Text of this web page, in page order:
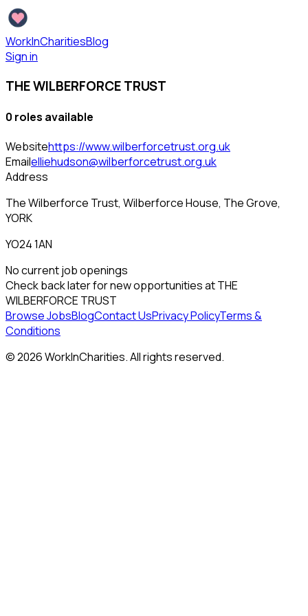
WorkInCharitiesBlog
Sign in
THE WILBERFORCE TRUST
0 roles available
Websitehttps://www.wilberforcetrust.org.uk
Emailelliehudson@wilberforcetrust.org.uk
Address
The Wilberforce Trust, Wilberforce House, The Grove,
YORK
YO24 1AN
No current job openings
Check back later for new opportunities atTHE
WILBERFORCE TRUST
Browse JobsBlogContact UsPrivacy PolicyTerms &
Conditions
©2026WorkInCharities. All rights reserved.